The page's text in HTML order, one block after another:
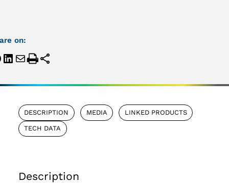
on:
DESCRIPTION MEDIA LINKED PRODUCTS
TECH DATA
Description